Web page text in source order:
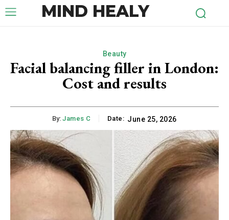
MIND HEALY
Beauty
Facial balancing filler in London:
Cost and results
By: James C Date: June 25, 2026